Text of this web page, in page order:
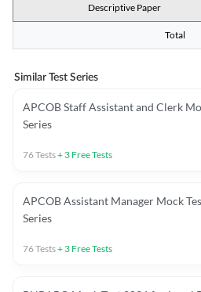
Descriptive Paper
Total
Similar Test Series
APCOB Staff Assistant and Clerk
Series
76Tests+ 3 Free Tests
APCOB Assistant Manager Mock
Series
76Tests+ 3 Free Tests